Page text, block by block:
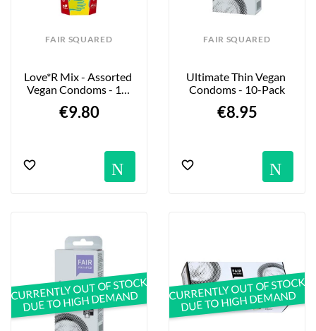
FAIR SQUARED
Love*r Mix - Assorted
Vegan Condoms - 10-
€9.80
FAIR SQUARED
Ultimate Thin Vegan
Condoms - 10-Pack
€8.95
CURRENTLY OUT OF STOCK
DUE TO HIGH DEMAND CURRENTLY OUT OF STOCK
DUE TO HIGH DEMAND